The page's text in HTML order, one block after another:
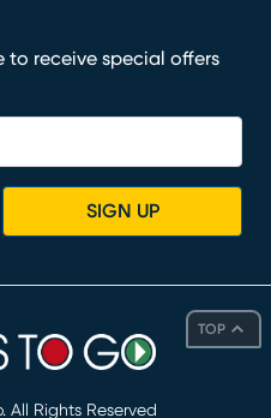
TOP
to receive special offers
SIGN UP
All Rights Reserved